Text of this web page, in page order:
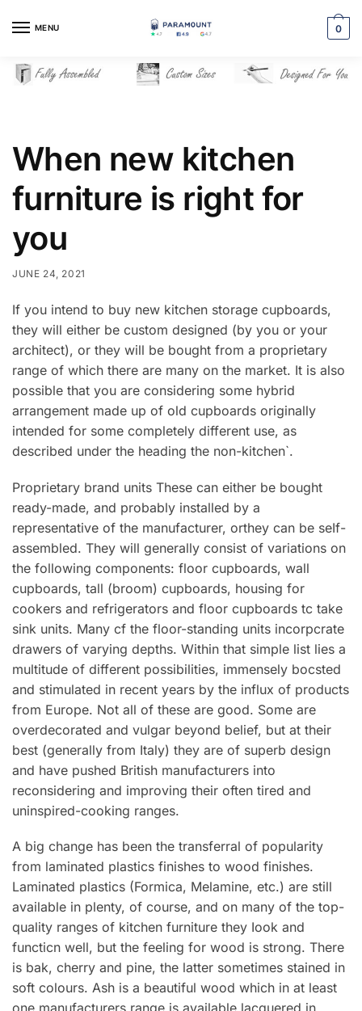
MENU 0
When new kitchen
furniture is right for
you
JUNE 24, 2021
If you intend to buy new kitchen storage cupboards,
they will either be custom designed (by you or your
architect), or they will be bought from a proprietary
range of which there are many on the market. It is also
possible that you are considering some hybrid
arrangement made up of old cupboards originally
intended for some completely different use, as
described under the heading the non-kitchen`.
Proprietary brand units These can either be bought
ready-made, and probably installed by a
representative of the manufacturer, orthey can be seIf-
assembled. They will generally consist of variations on
the following components: floor cupboards, wall
cupboards, tall (broom) cupboards, housing for
cookers and refrigerators and floor cupboards tc take
sink units. Many cf the floor-standing units incorpcrate
drawers of varying depths. Within that simple list lies a
multitude of different possibilities, immensely bocsted
and stimulated in recent years by the influx of products
from Europe. Not all of these are good. Some are
overdecorated and vulgar beyond belief, but at their
best (generally from Italy) they are of superb design
and have pushed British manufacturers into
reconsidering and improving their often tired and
uninspired-cooking ranges.
A big change has been the transferral of popularity
from laminated plastics finishes to wood finishes.
Laminated plastics (Formica, Melamine, etc.) are still
available in plenty, of course, and on many of the top-
quality ranges of kitchen furniture they Iook and
functicn well, but the feeling for wood is strong. There
is bak, cherry and pine, the latter sometimes stained in
soft colours. Ash is a beautiful wood which in at least